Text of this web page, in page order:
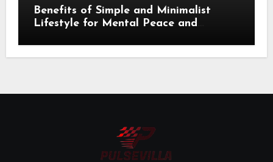
Benefits of Simple and Minimalist
Lifestyle for Mental Peace and